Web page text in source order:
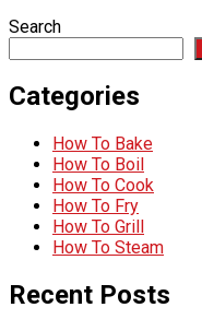
Search
Categories
How To Bake
How To Boil
How To Cook
How To Fry
How To Grill
How To Steam
Recent Posts